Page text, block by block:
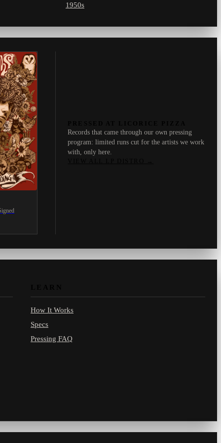
1950s
Records that came through our own pressing
program: limited runs cut for the artists we work
with, only here.
How It Works
Specs
Pressing FAQ